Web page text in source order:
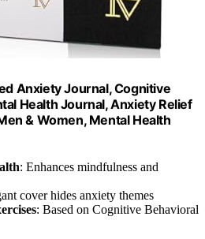
Anxiety Journal, Cognitive
Health Journal, Anxiety Relief
& Women, Mental Health
: Enhances mindfulness and
cover hides anxiety themes
: Based on Cognitive Behavioral